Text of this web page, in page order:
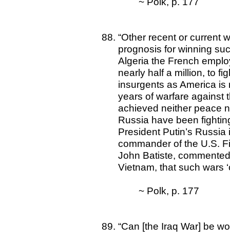
“Other recent or current
prognosis for winning
Algeria the French
nearly half a million, to
insurgents as America is
years of warfare against
achieved neither peace
Russia have been
President Putin’s
commander of the U.S.
John Batiste,
Vietnam, that such wars
~ Polk, p. 177
“Can [the Iraq War] be